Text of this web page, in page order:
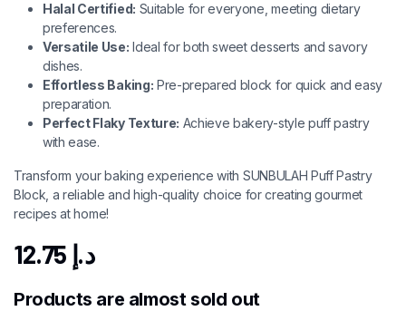
Halal Certified: Suitable for everyone, meeting dietary
preferences.
Versatile Use: Ideal for both sweet desserts and savory
dishes.
Effortless Baking: Pre-prepared block for quick and easy
preparation.
Perfect Flaky Texture: Achieve bakery-style puff pastry
with ease.
Transform your baking experience with SUNBULAH Puff Pastry
Block, a reliable and high-quality choice for creating gourmet
recipes at home!
د.إ
Products are almost sold out